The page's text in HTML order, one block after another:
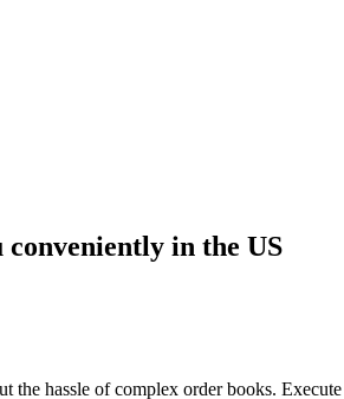
conveniently in the US
the hassle of complex order books. Execute